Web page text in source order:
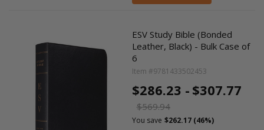
ESV Study Bible (Bonded
Leather, Black) - Bulk Case of
6
Item #9781433502453
$286.23 - $307.77
$569.94
You save $262.17 (46%)